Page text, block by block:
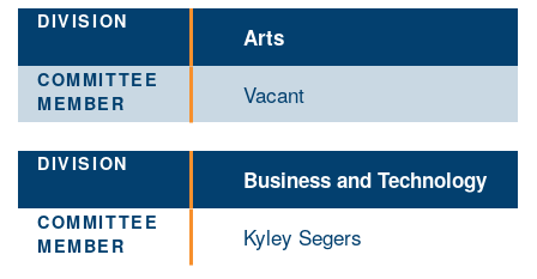
Arts
Vacant
Business and Technology
Kyley Segers